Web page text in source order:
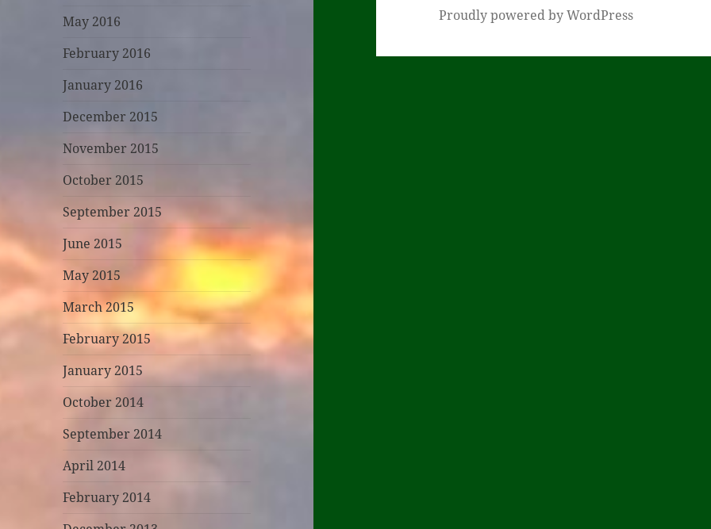
May 2016
February 2016
January 2016
December 2015
November 2015
October 2015
September 2015
June 2015
May 2015
March 2015
February 2015
January 2015
October 2014
September 2014
April 2014
February 2014
Proudly powered by WordPress